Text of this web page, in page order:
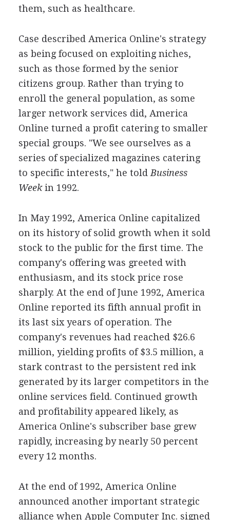
them, such as healthcare.
Case described America Online's strategy
as being focused on exploiting niches,
such as those formed by the senior
citizens group. Rather than trying to
enroll the general population, as some
larger network services did, America
Online turned a profit catering to smaller
special groups. "We see ourselves as a
series of specialized magazines catering
to specific interests," he told Business
Weekin 1992.
In May 1992, America Online capitalized
on its history of solid growth when it sold
stock to the public for the first time. The
company's offering was greeted with
enthusiasm, and its stock price rose
sharply. At the end of June 1992, America
Online reported its fifth annual profit in
its last six years of operation. The
company's revenues had reached $26.6
million, yielding profits of $3.5 million, a
stark contrast to the persistent red ink
generated by its larger competitors in the
online services field. Continued growth
and profitability appeared likely, as
America Online's subscriber base grew
rapidly, increasing by nearly 50 percent
every 12 months.
At the end of 1992, America Online
announced another important strategic
alliance when Apple Computer Inc. signed